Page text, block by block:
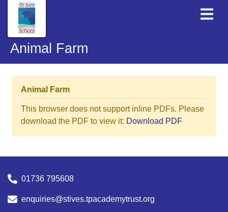
Animal Farm
Animal Farm
This browser does not support inline PDFs. Please
download the PDF to view it: Download PDF
01736 795608
enquiries@stives.tpacademytrust.org